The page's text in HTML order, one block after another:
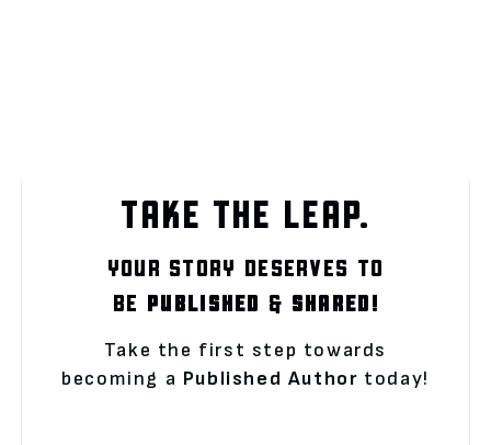
TAKE THE LEAP.
YOUR STORY DESERVES TO
BE PUBLISHED & SHARED!
Take the first step towards
becoming a Published Author today!